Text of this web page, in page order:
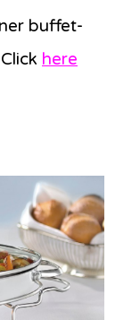
buffet-
here